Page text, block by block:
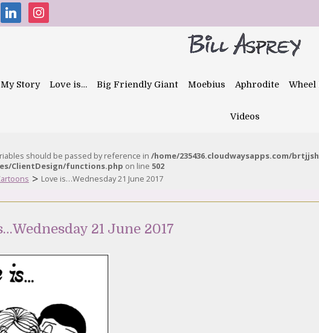
linkedininstagram
My Story Love is… Big Friendly Giant Moebius Aphrodite Wheel
Videos
should be passed by reference in /home/235436.cloudwaysapps.com/
ClientDesign/functions.php on line 502
> Love is…Wednesday 21 June 2017
21 June 2017